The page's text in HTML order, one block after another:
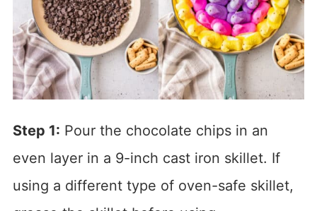
Step 1: Pour the chocolate chips in an
even layer in a 9-inch cast iron skillet. If
using a different type of oven-safe skillet,